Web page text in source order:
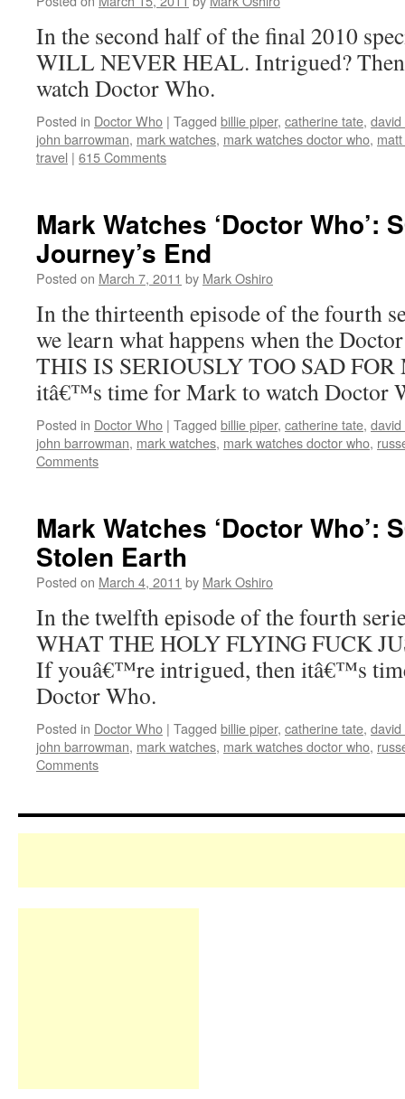
In the second half of the final 2010
WILL NEVER HEAL. Intrigued?
watch Doctor Who.
Posted in Doctor Who | Tagged billie piper, catherine tate,
john barrowman, mark watches, mark watches doctor who,
travel | 615 Comments
Mark Watches ‘Doctor Who’:
Journey’s End
Posted on March 7, 2011 by Mark Oshiro
In the thirteenth episode of the fourth
we learn what happens when the
THIS IS SERIOUSLY TOO SAD
itâ€™s time for Mark to watch Doctor
Posted in Doctor Who | Tagged billie piper, catherine tate,
john barrowman, mark watches, mark watches doctor who,
Comments
Mark Watches ‘Doctor Who’:
Stolen Earth
Posted on March 4, 2011 by Mark Oshiro
In the twelfth episode of the fourth
WHAT THE HOLY FLYING FUCK
If youâ€™re intrigued, then itâ€™s
Doctor Who.
Posted in Doctor Who | Tagged billie piper, catherine tate,
john barrowman, mark watches, mark watches doctor who,
Comments